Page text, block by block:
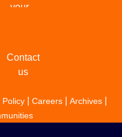
your
Contact
us
Policy Careers Archives